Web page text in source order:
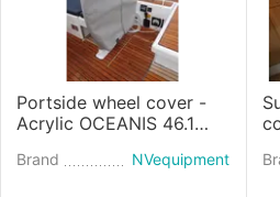
Portside wheel cover -
Acrylic OCEANIS 46.1
Brand NVequipment